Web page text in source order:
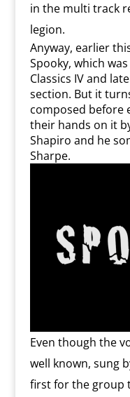
in the multi track
legion.
Anyway, earlier
Spooky, which
Classics IV and
section. But it
composed before
their hands on it
Shapiro and he
Sharpe.
Even though the
well known, sung
first for the group